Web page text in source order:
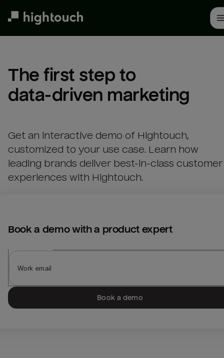
The first step to
data-driven marketing
Get an interactive demo of Hightouch,
customized to your use case. Learn how
leading brands deliver best-in-class customer
experiences with Hightouch.
Book a demo with a product expert
Book a demo